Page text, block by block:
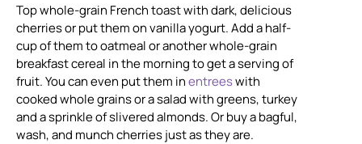
Top whole-grain French toast with dark, delicious
cherries or put them on vanilla yogurt. Add a half-
cup of them to oatmeal or another whole-grain
breakfast cereal in the morning to get a serving of
fruit. You can even put them inentreeswith
cooked whole grains or a salad with greens, turkey
and a sprinkle of slivered almonds. Or buy a bagful,
wash, and munch cherries just as they are.